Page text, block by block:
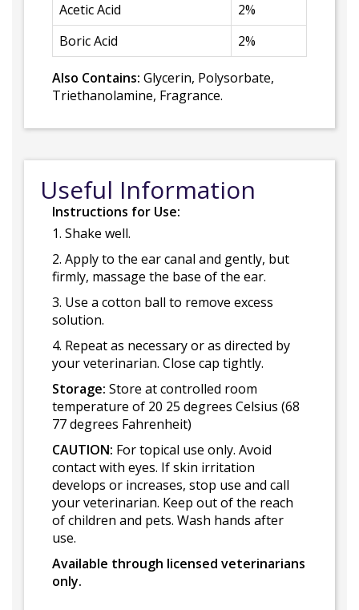
Acetic Acid
2%
Boric Acid
2%
Also Contains: Glycerin, Polysorbate,
Triethanolamine, Fragrance.
Useful Information
Instructions for Use:
1. Shake well.
2. Apply to the ear canal and gently, but
firmly, massage the base of the ear.
3. Use a cotton ball to remove excess
solution.
4. Repeat as necessary or as directed by
your veterinarian. Close cap tightly.
Storage: Store at controlled room
temperature of 20 25 degrees Celsius (68
77 degrees Fahrenheit)
CAUTION: For topical use only. Avoid
contact with eyes. If skin irritation
develops or increases, stop use and call
your veterinarian. Keep out of the reach
of children and pets. Wash hands after
use.
Available through licensed veterinarians
only.